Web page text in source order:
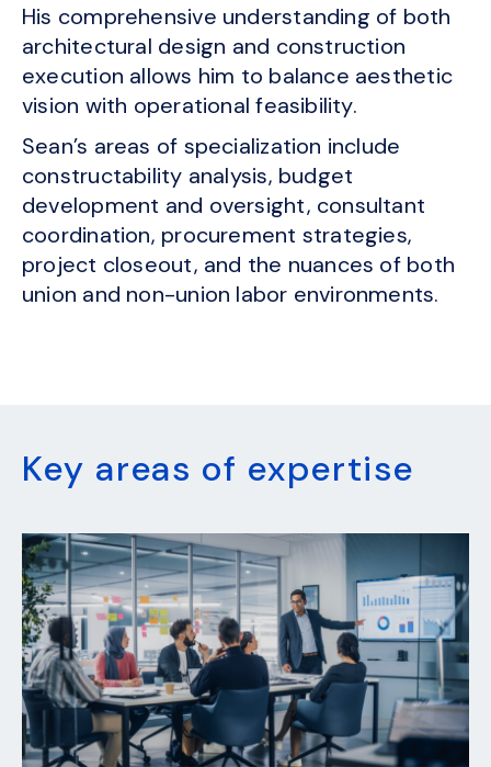
His comprehensive understanding of both
architectural design and construction
execution allows him to balance aesthetic
vision with operational feasibility.
Sean’s areas of specialization include
constructability analysis, budget
development and oversight, consultant
coordination, procurement strategies,
project closeout, and the nuances of both
union and non-union labor environments.
Key areas of expertise